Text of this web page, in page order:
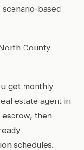
based
County
get monthly
estate agent in
escrow, then
schedules.